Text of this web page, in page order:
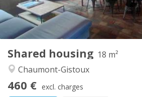
Shared housing 18 m²
Chaumont-Gistoux
460 € excl. charges
Warm,